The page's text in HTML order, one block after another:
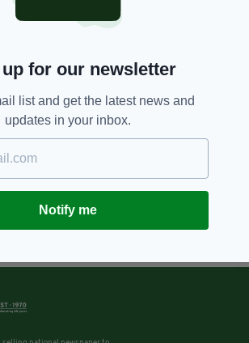
for our newsletter
list and get the latest news and
updates in your inbox.
Notify me